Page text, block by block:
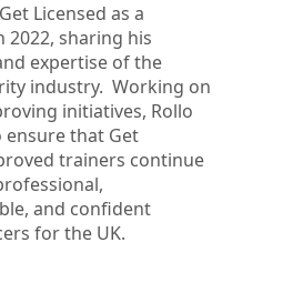
Licensed as a
2022, sharing his
expertise of the
industry. Working on
initiatives, Rollo
ensure that Get
trainers continue
and confident
for the UK.